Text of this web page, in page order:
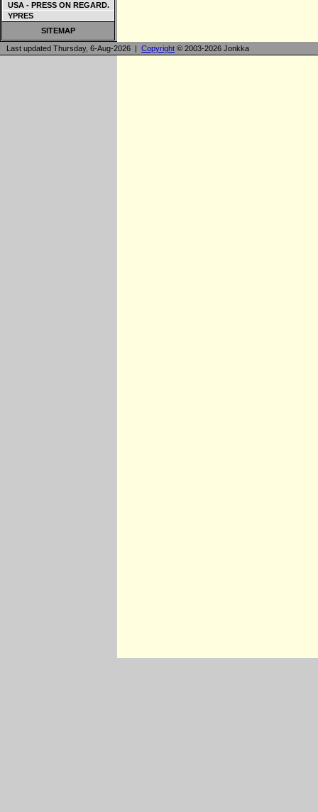
USA - PRESS ON REGARD.
YPRES
SITEMAP
Last updated Thursday, 6-Aug-2026 | Copyright © 2003-2026 Jonkka